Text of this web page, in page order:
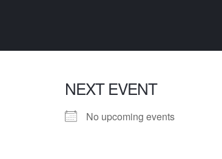
NEXT EVENT
No upcoming events